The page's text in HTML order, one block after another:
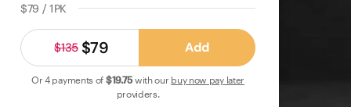
$79 / 1PK
$79
$135 Add
Or 4 payments of $19.75 with our buy now pay later
providers.